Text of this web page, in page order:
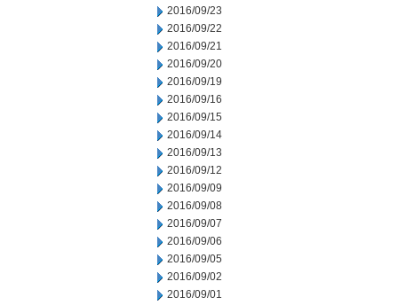
2016/09/23
2016/09/22
2016/09/21
2016/09/20
2016/09/19
2016/09/16
2016/09/15
2016/09/14
2016/09/13
2016/09/12
2016/09/09
2016/09/08
2016/09/07
2016/09/06
2016/09/05
2016/09/02
2016/09/01